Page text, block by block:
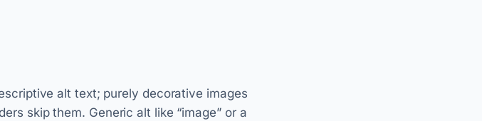
alt text; purely decorative images
skip them. Generic alt like “image” or a